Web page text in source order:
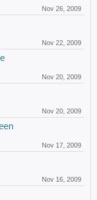
Nov 26, 2009
Nov 22, 2009
Nov 20, 2009
Nov 20, 2009
Nov 17, 2009
Nov 16, 2009